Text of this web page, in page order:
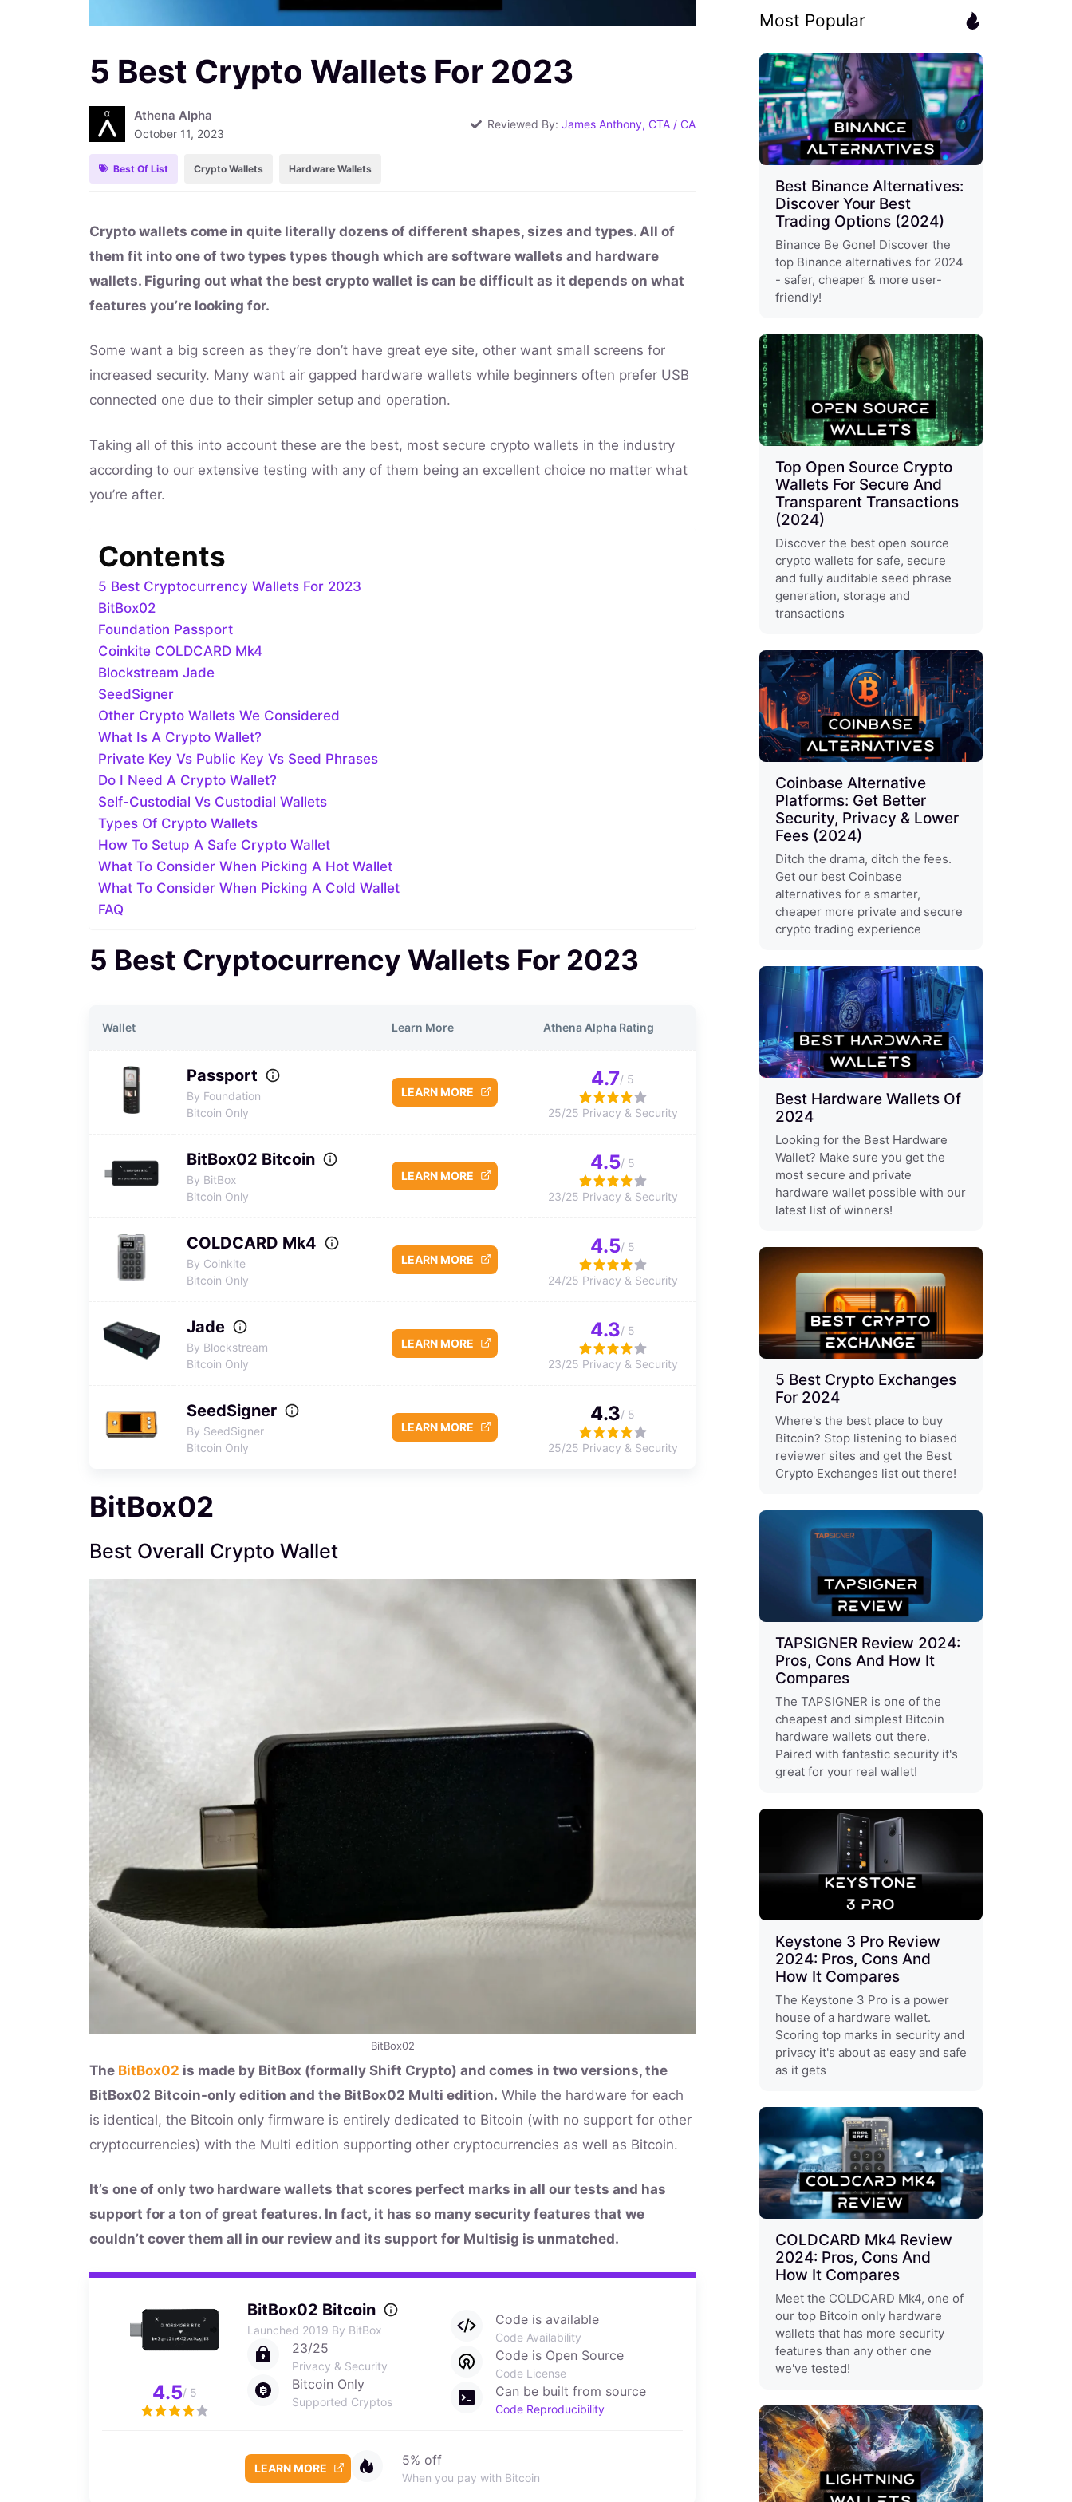
5 Best Crypto Wallets For 2023
Athena Alpha
October 11, 2023
Reviewed By: James Anthony, CTA / CA
Best Of List Crypto Wallets Hardware Wallets
Crypto wallets come in quite literally dozens of different shapes, sizes and types. All of
them fit into one of two types types though which are software wallets and hardware
wallets. Figuring out what the best crypto wallet is can be difficult as it depends on what
features you’re looking for.
Some want a big screen as they’re don’t have great eye site, other want small screens for
increased security. Many want air gapped hardware wallets while beginners often prefer USB
connected one due to their simpler setup and operation.
Taking all of this into account these are the best, most secure crypto wallets in the industry
according to our extensive testing with any of them being an excellent choice no matter what
you’re after.
Contents
5 Best Cryptocurrency Wallets For 2023
BitBox02
Foundation Passport
Coinkite COLDCARD Mk4
Blockstream Jade
SeedSigner
Other Crypto Wallets We Considered
What Is A Crypto Wallet?
Private Key Vs Public Key Vs Seed Phrases
Do I Need A Crypto Wallet?
Self-Custodial Vs Custodial Wallets
Types Of Crypto Wallets
How To Setup A Safe Crypto Wallet
What To Consider When Picking A Hot Wallet
What To Consider When Picking A Cold Wallet
FAQ
5 Best Cryptocurrency Wallets For 2023
Wallet Learn More Athena Alpha Rating
Passport
By Foundation
Bitcoin Only
LEARN MORE
4.7/ 5
25/25 Privacy & Security
BitBox02 Bitcoin
By BitBox
Bitcoin Only
LEARN MORE
4.5/ 5
23/25 Privacy & Security
COLDCARD Mk4
By Coinkite
Bitcoin Only
LEARN MORE
4.5/ 5
24/25 Privacy & Security
Jade
By Blockstream
Bitcoin Only
LEARN MORE
4.3/ 5
23/25 Privacy & Security
SeedSigner
By SeedSigner
Bitcoin Only
LEARN MORE
4.3/ 5
25/25 Privacy & Security
BitBox02
Best Overall Crypto Wallet
BitBox02
The BitBox02 is made by BitBox (formally Shift Crypto) and comes in two versions, the
BitBox02 Bitcoin-only edition and the BitBox02 Multi edition. While the hardware for each
is identical, the Bitcoin only firmware is entirely dedicated to Bitcoin (with no support for other
cryptocurrencies) with the Multi edition supporting other cryptocurrencies as well as Bitcoin.
It’s one of only two hardware wallets that scores perfect marks in all our tests and has
support for a ton of great features. In fact, it has so many security features that we
couldn’t cover them all in our review and its support for Multisig is unmatched.
4.5/ 5
BitBox02 Bitcoin
Launched 2019 By BitBox
23/25
Privacy & Security
Bitcoin Only
Supported Cryptos
Code is available
Code Availability
Code is Open Source
Code License
Can be built from source
Code Reproducibility
LEARN MORE 5% off
When you pay with Bitcoin
Most Popular
Best Binance Alternatives:
Discover Your Best
Trading Options (2024)
Binance Be Gone! Discover the
top Binance alternatives for 2024
- safer, cheaper & more user-
friendly!
Top Open Source Crypto
Wallets For Secure And
Transparent Transactions
(2024)
Discover the best open source
crypto wallets for safe, secure
and fully auditable seed phrase
generation, storage and
transactions
Coinbase Alternative
Platforms: Get Better
Security, Privacy & Lower
Fees (2024)
Ditch the drama, ditch the fees.
Get our best Coinbase
alternatives for a smarter,
cheaper more private and secure
crypto trading experience
Best Hardware Wallets Of
2024
Looking for the Best Hardware
Wallet? Make sure you get the
most secure and private
hardware wallet possible with our
latest list of winners!
5 Best Crypto Exchanges
For 2024
Where's the best place to buy
Bitcoin? Stop listening to biased
reviewer sites and get the Best
Crypto Exchanges list out there!
TAPSIGNER Review 2024:
Pros, Cons And How It
Compares
The TAPSIGNER is one of the
cheapest and simplest Bitcoin
hardware wallets out there.
Paired with fantastic security it's
great for your real wallet!
Keystone 3 Pro Review
2024: Pros, Cons And
How It Compares
The Keystone 3 Pro is a power
house of a hardware wallet.
Scoring top marks in security and
privacy it's about as easy and safe
as it gets
COLDCARD Mk4 Review
2024: Pros, Cons And
How It Compares
Meet the COLDCARD Mk4, one of
our top Bitcoin only hardware
wallets that has more security
features than any other one
we've tested!